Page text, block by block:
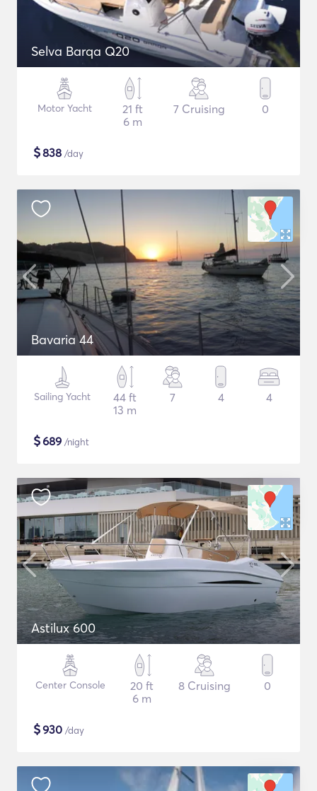
Selva Barqa Q20
Motor Yacht
21 ft
6 m
7 Cruising 0
$838 /day
Bavaria 44
Sailing Yacht
44 ft
13 m
7 4 4
$689 /night
Astilux 600
Center Console
20 ft
6 m
8 Cruising 0
$930 /day